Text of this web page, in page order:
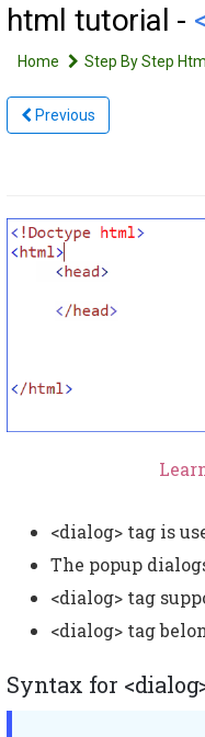
html tutorial -
Home Step By Step
Previous
<dialog> tag is
The popup
<dialog> tag
<dialog> tag
Syntax for